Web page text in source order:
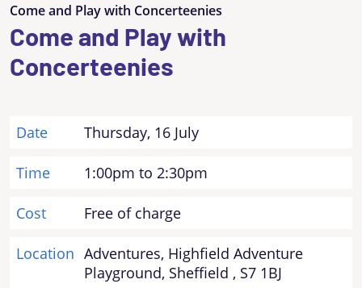
Come and Play with Concerteenies
Come and Play with
Concerteenies
Date Thursday, 16 July
Time 1:00pm to 2:30pm
Cost Free of charge
Location Adventures, Highfield Adventure
Playground, Sheffield , S7 1BJ